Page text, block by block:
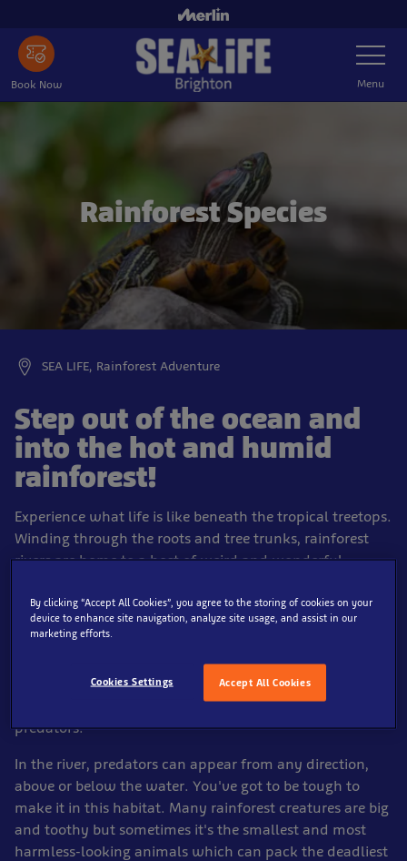
main
content
Book Now
Toggle
Navigation
Menu
Rainforest Species
SEA LIFE, Rainforest Adventure
Step out of the ocean and
into the hot and humid
rainforest!
Experience what life is like beneath the tropical treetops.
Winding through the roots and tree trunks, rainforest
rivers are home to a host of weird and wonderful
In this landscape, food can be plentiful. During the wet
season, rivers flood the rainforest floor where fruits, nuts
and seeds fall. When the dry season returns some fish
are trapped in ever-decreasing, muddy pools without
food, with little oxygen and no way of escaping
predators.
In the river, predators can appear from any direction,
above or below the water. You've got to be tough to
make it in this habitat. Many rainforest creatures are big
and toothy but sometimes it's the smallest and most
harmless-looking animals which can pack the deadliest
By clicking “Accept All Cookies”, you agree to the storing of cookies on your
device to enhance site navigation, analyze site usage, and assist in our
marketing efforts.
Accept All Cookies
Cookies Settings